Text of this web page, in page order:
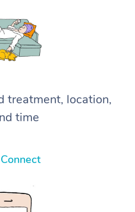
treatment, location,
time